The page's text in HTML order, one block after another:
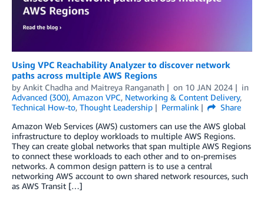
Using VPC Reachability Analyzer to discover network
paths across multiple AWS Regions
by Ankit Chadha and Maitreya Ranganath on 10 JAN 2024
in
Advanced (300), Amazon VPC, Networking & Content Delivery,
Technical How-to, Thought Leadership Permalink
Share
Amazon Web Services (AWS) customers can use the AWS global
infrastructure to deploy workloads to multiple AWS Regions.
They can create global networks that span multiple AWS Regions
to connect these workloads to each other and to on-premises
networks. A common design pattern is to use a central
networking AWS account to own shared network resources, such
as AWS Transit […]